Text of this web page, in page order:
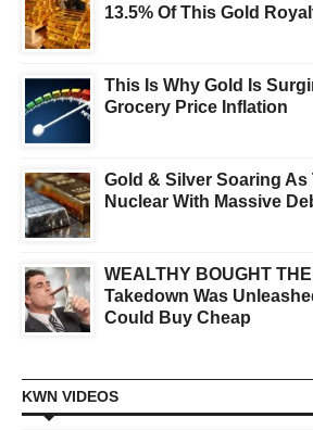
13.5% Of This Gold
This Is Why Gold Is
Grocery Price Inflation
Gold & Silver Soaring As
Nuclear With Massive
WEALTHY BOUGHT
Takedown Was
Could Buy Cheap
KWN VIDEOS